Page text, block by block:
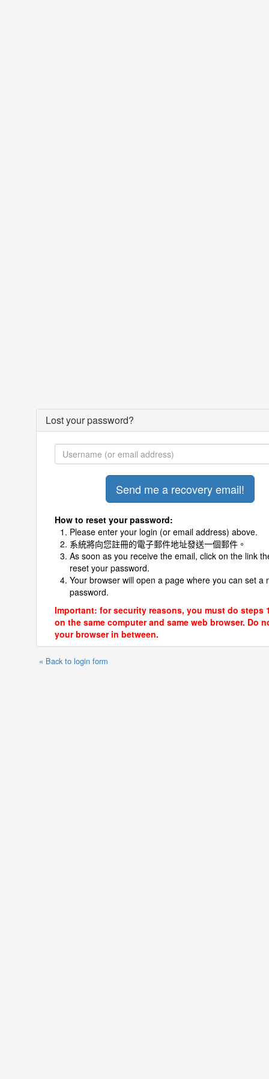
Lost your password?
How to reset your password:
Please enter your login (or email address) above.
系統將向您註冊的電子郵件地址發送一個郵件。
As soon as you receive the email, click on the link
reset your password.
Your browser will open a page where you can set a
password.
Important: for security reasons, you must do steps
on the same computer and same web browser. Do
your browser in between.
« Back to login form